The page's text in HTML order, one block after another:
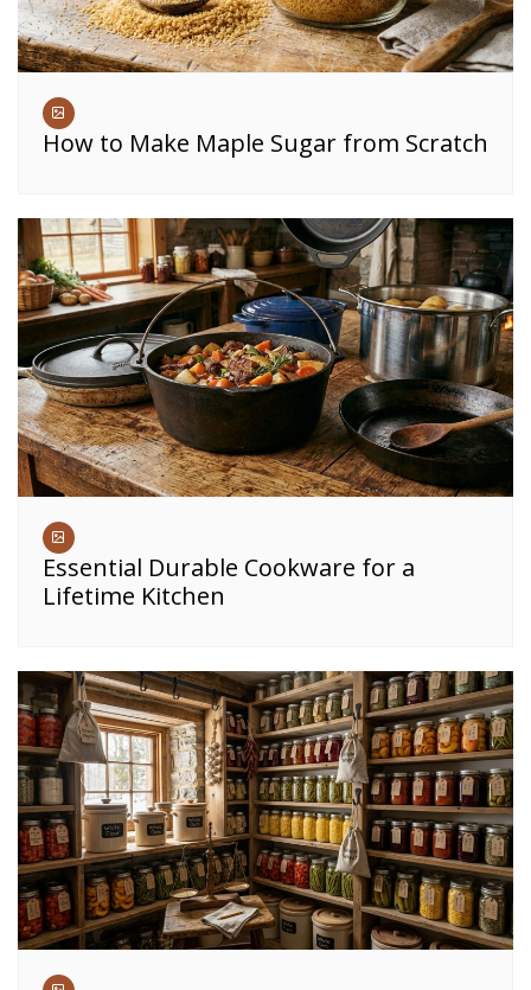
How to Make Maple Sugar from Scratch
Essential Durable Cookware for a
Lifetime Kitchen